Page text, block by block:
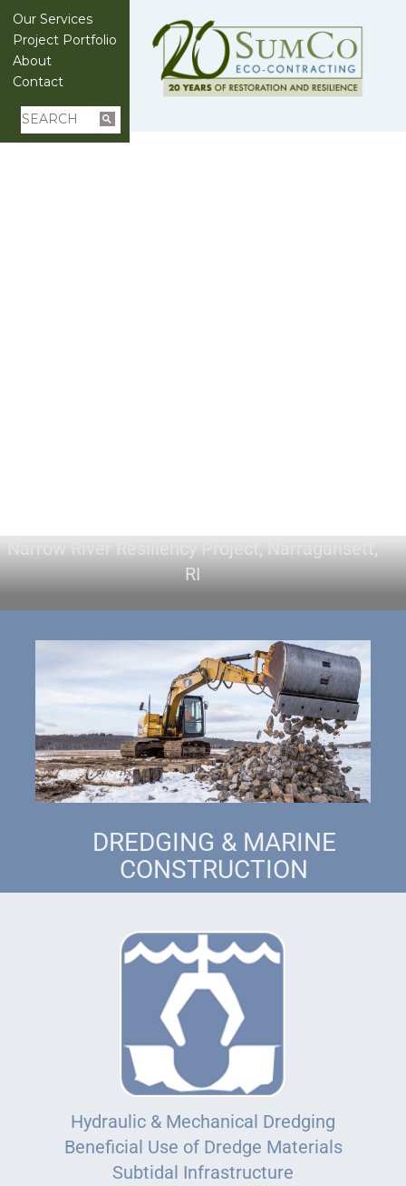
Our Services
Project Portfolio
About
Contact
Narrow River Resiliency Project, Narragansett,
RI
DREDGING & MARINE
CONSTRUCTION
Hydraulic & Mechanical Dredging
Beneficial Use of Dredge Materials
Subtidal Infrastructure